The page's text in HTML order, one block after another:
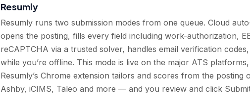
Resumly
Resumly runs two submission modes from one queue. Cloud
opens the posting, fills every field including work-authorization,
reCAPTCHA via a trusted solver, handles email verification
while you’re offline. This mode is live on the major ATS
Resumly’s Chrome extension tailors and scores from the
Ashby, iCIMS, Taleo and more — and you review and click